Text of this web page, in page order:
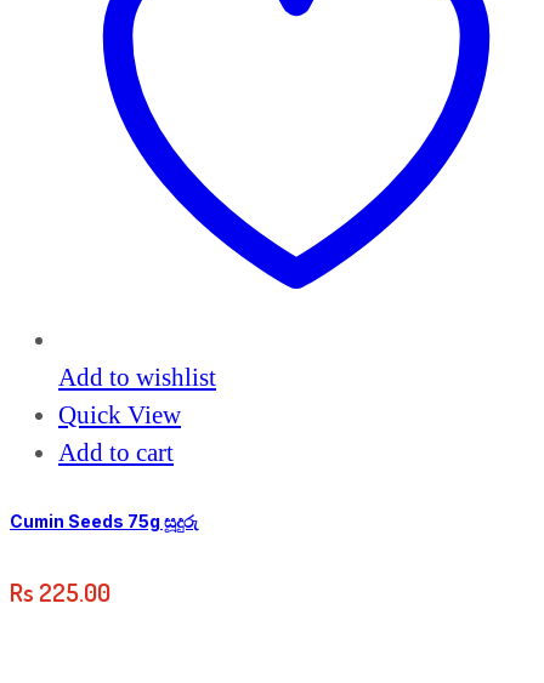
Add to wishlist
Quick View
Add to cart
Cumin Seeds 75g සූදුරු
Rs 225.00